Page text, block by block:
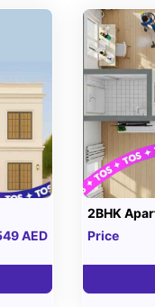
AED
2BHK
Price